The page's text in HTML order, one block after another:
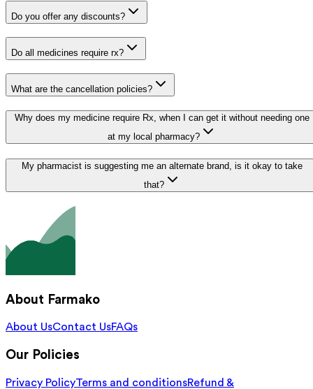
Do you offer any discounts?
Do all medicines require rx?
What are the cancellation policies?
Why does my medicine require Rx, when I can get it without needing one
at my local pharmacy?
My pharmacist is suggesting me an alternate brand, is it okay to take
that?
About Farmako
About UsContact UsFAQs
Our Policies
Privacy PolicyTerms and conditionsRefund &